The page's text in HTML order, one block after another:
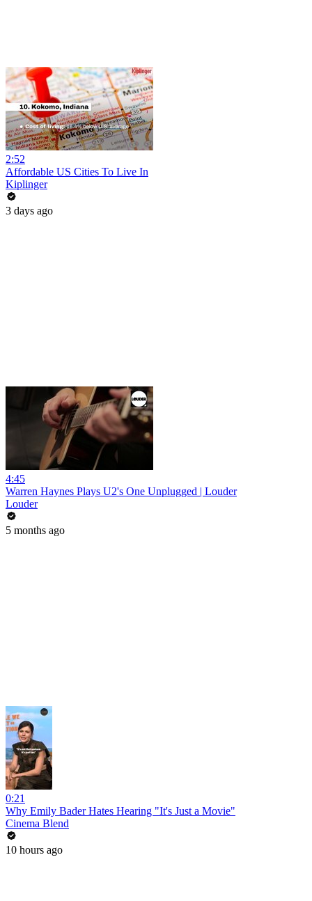
2:52
Affordable US Cities To Live In
Kiplinger
3 days ago
4:45
Warren Haynes Plays U2's One Unplugged | Louder
Louder
5 months ago
0:21
Why Emily Bader Hates Hearing "It's Just a Movie"
Cinema Blend
10 hours ago